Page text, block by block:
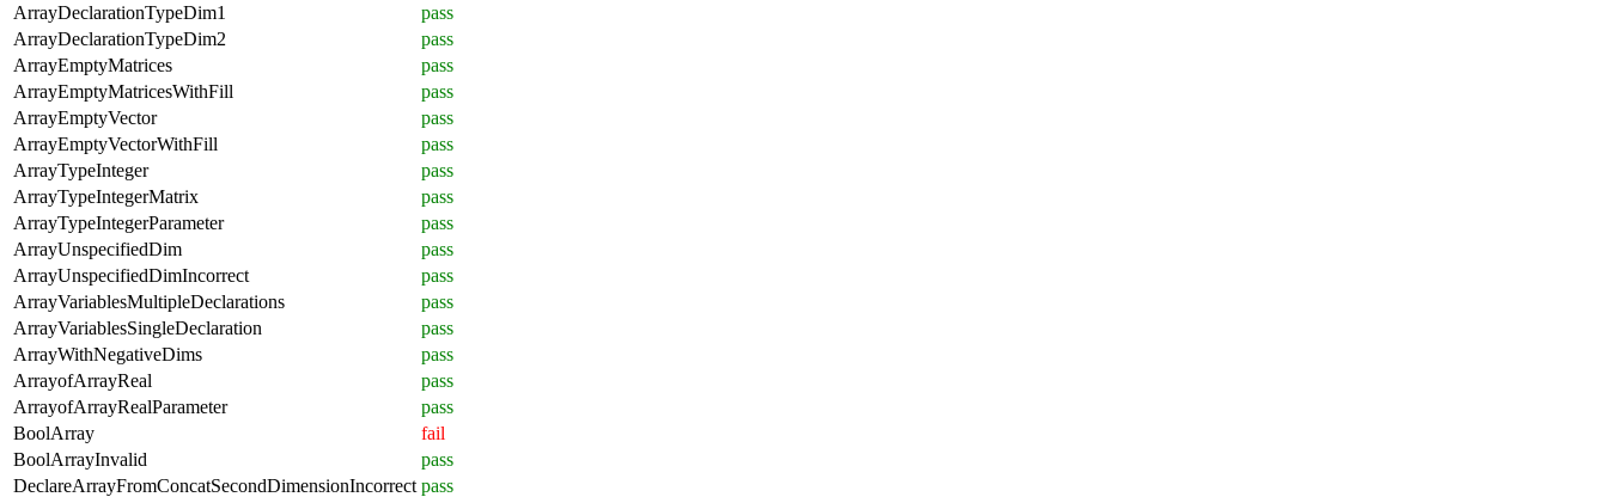
ArrayDeclarationTypeDim1
pass
ArrayDeclarationTypeDim2
pass
ArrayEmptyMatrices
pass
ArrayEmptyMatricesWithFill
pass
ArrayEmptyVector
pass
ArrayEmptyVectorWithFill
pass
ArrayTypeInteger
pass
ArrayTypeIntegerMatrix
pass
ArrayTypeIntegerParameter
pass
ArrayUnspecifiedDim
pass
ArrayUnspecifiedDimIncorrect
pass
ArrayVariablesMultipleDeclarations
pass
ArrayVariablesSingleDeclaration
pass
ArrayWithNegativeDims
pass
ArrayofArrayReal
pass
ArrayofArrayRealParameter
pass
BoolArray
fail
BoolArrayInvalid
pass
DeclareArrayFromConcatSecondDimensionIncorrect pass